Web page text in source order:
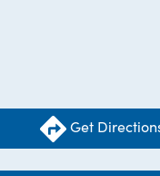
Get